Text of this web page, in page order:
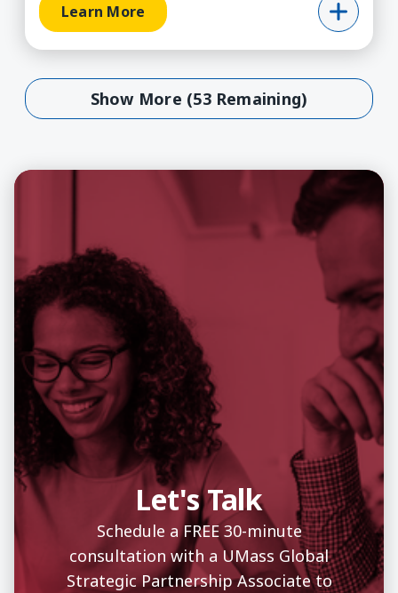
Learn More
Show More (53 Remaining)
Show More (53 Remaining)
Let's Talk
Schedule a FREE 30-minute
consultation with a UMass Global
Strategic Partnership Associate to